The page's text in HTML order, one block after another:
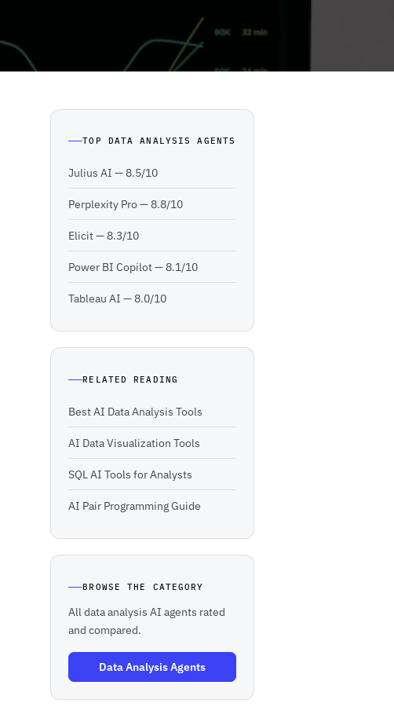
TOP DATA ANALYSIS AGENTS
Julius AI —8.5/10
Perplexity Pro —8.8/10
Elicit —8.3/10
Power BI Copilot —8.1/10
Tableau AI —8.0/10
RELATED READING
Best AI Data Analysis Tools
AI Data Visualization Tools
SQL AI Tools for Analysts
AI Pair Programming Guide
BROWSE THE CATEGORY
All data analysis AI agents rated
and compared.
Data Analysis Agents